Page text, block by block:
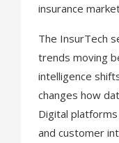
insurance
The InsurTech
trends moving
intelligence
changes how
Digital
and customer